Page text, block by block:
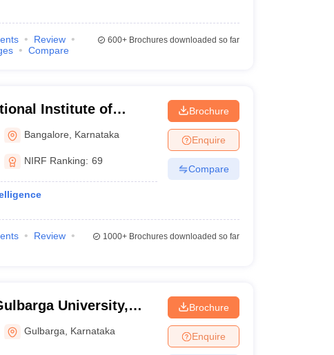
Review
Compare
600+Brochures downloaded so far
Institute of
Bangalore
Bangalore Karnataka
NIRF Ranking: 69
Brochure
Enquire
Compare
Review
1000+Brochures downloaded so far
University,
Gulbarga Karnataka
Brochure
Enquire